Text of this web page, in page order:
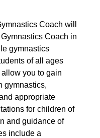
Coach will
Coach in
gymnastics
of all ages
you to gain
gymnastics,
appropriate
for children of
and guidance of
include a